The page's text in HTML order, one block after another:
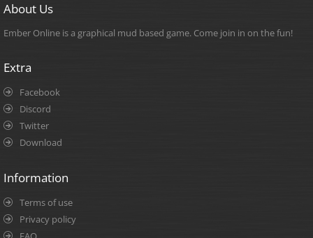
About Us
Ember Online is a graphical mud based game. Come join in on the fun!
Extra
Facebook
Discord
Twitter
Download
Information
Terms of use
Privacy policy